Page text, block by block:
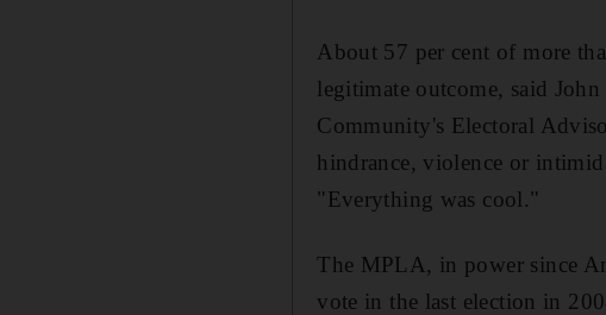
About 57 per cent of more
legitimate outcome, said
Community's Electoral
hindrance, violence or
"Everything was cool."
The MPLA, in power since
vote in the last election in